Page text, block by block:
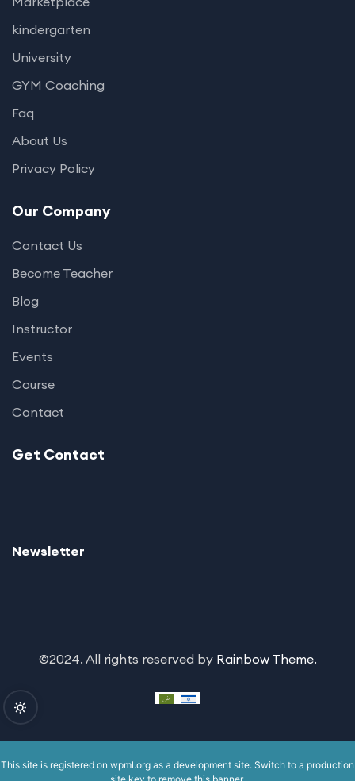
kindergarten
University
GYM Coaching
Faq
About Us
Privacy Policy
Our Company
Contact Us
Become Teacher
Blog
Instructor
Events
Course
Contact
Get Contact
Newsletter
©2024. All rights reserved by Rainbow Theme.
This site is registered on wpml.org as a development site. Switch to a production